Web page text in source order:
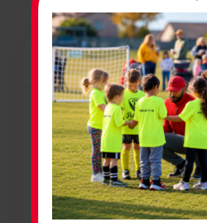
Program Overview
Program Dates &
How Much Does it Cost?